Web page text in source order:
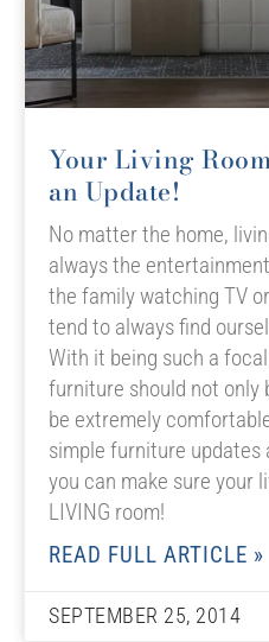
Your Living
an Update!
No matter the home,
always the
the family watching TV
tend to always find
With it being such a
furniture should not only
be extremely
simple furniture updates
you can make sure your
LIVING room!
READ FULL ARTICLE »
SEPTEMBER 25, 2014